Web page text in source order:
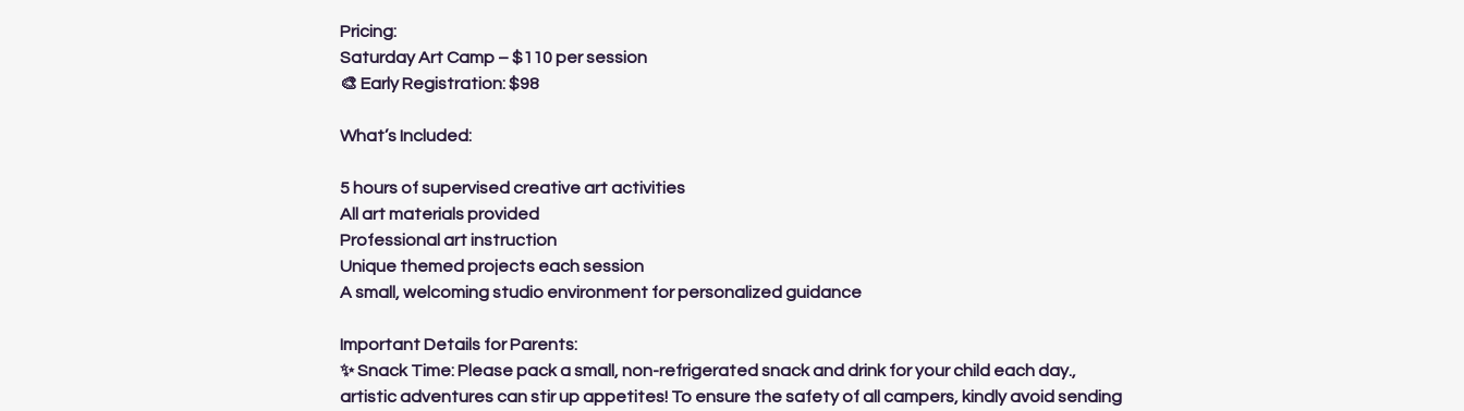
Pricing:
Saturday Art Camp – $110 per session
🎨 Early Registration: $98
What’s Included:
5 hours of supervised creative art activities
All art materials provided
Professional art instruction
Unique themed projects each session
A small, welcoming studio environment for personalized guidance
Important Details for Parents:
✨ Snack Time: Please pack a small, non-refrigerated snack and drink for your child each day.,
artistic adventures can stir up appetites! To ensure the safety of all campers, kindly avoid sending